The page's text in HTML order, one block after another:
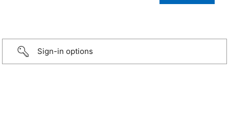
Sign-in options